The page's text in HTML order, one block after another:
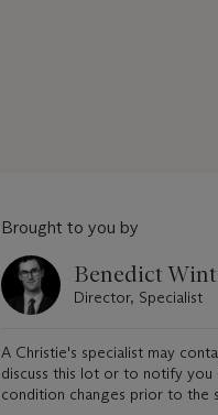
Brought to you by
Benedict
Director, Specialist
A Christie's specialist may
discuss this lot or to notify you
condition changes prior to the